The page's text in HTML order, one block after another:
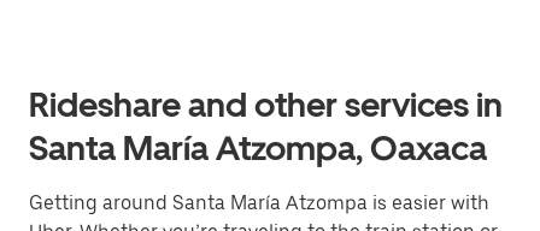
Rideshare and other services in
Santa María Atzompa, Oaxaca
Getting around Santa María Atzompa is easier with